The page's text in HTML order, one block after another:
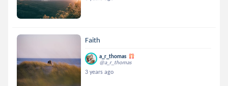
Faith
a_r_thomas
@a_r_thomas
3 years ago